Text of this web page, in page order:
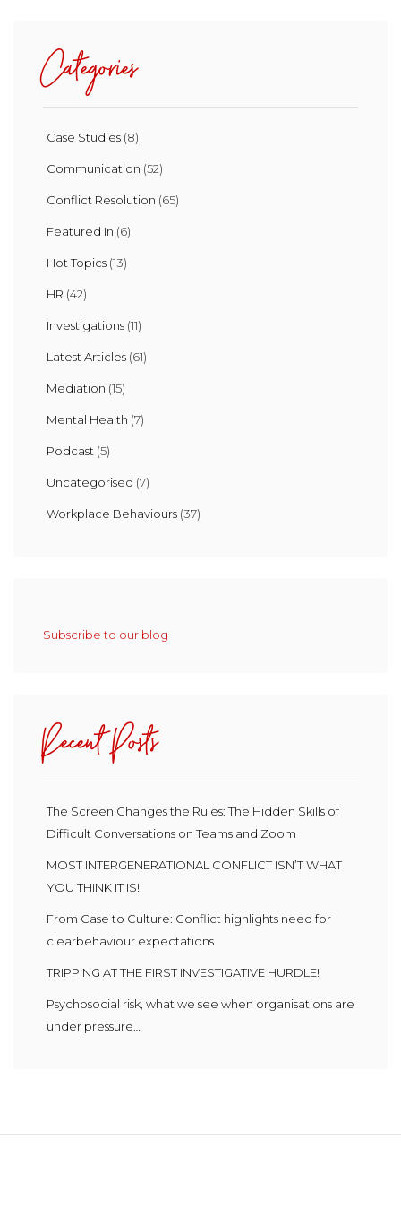
Categories
Case Studies (8)
Communication (52)
Conflict Resolution (65)
Featured In (6)
Hot Topics (13)
HR (42)
Investigations (11)
Latest Articles (61)
Mediation (15)
Mental Health (7)
Podcast (5)
Uncategorised (7)
Workplace Behaviours (37)
Subscribe to our blog
Recent Posts
The Screen Changes the Rules: The Hidden Skills of
Difficult Conversations on Teams and Zoom
MOST INTERGENERATIONAL CONFLICT ISN’T WHAT
YOU THINK IT IS!
From Case to Culture: Conflict highlights need for
clearbehaviour expectations
TRIPPING AT THE FIRST INVESTIGATIVE HURDLE!
Psychosocial risk, what we see when organisations are
under pressure…